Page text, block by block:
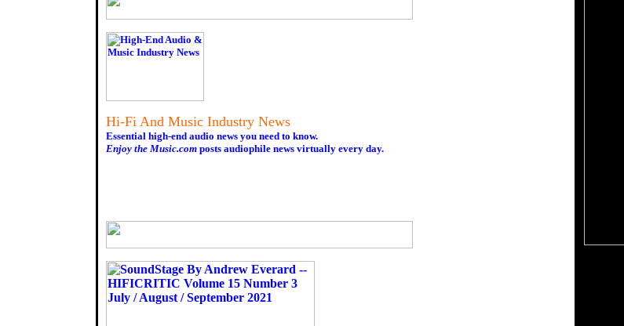
Hi-Fi And Music Industry News
Essential high-end audio news you need to know.
Enjoy the Music.com posts audiophile news virtually every day.